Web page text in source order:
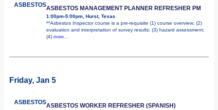
ASBESTOSASBESTOS MANAGEMENT PLANNER REFRESHER PM
1:00pm-5:00pm, Hurst, Texas
**Asbestos Inspector course is a pre-requisite (1) course overview; (2)
evaluation and interpretation of survey results; (3) hazard assessment;
(4) more...
Friday, Jan 5
ASBESTOSASBESTOS WORKER REFRESHER (SPANISH)